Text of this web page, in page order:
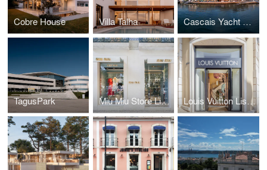
Cobre House Villa Talha Cascais Yacht Club
TagusPark Miu Miu Store Lisbon Louis Vuitton Lisbon